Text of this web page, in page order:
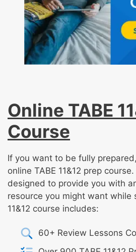
Online TABE
Course
If you want to be fully
online TABE 11&12 prep
designed to provide you with
resource you might want while
11&12 course includes:
60+ Review Lessons